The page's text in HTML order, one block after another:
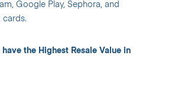
Google Play, Sephora, and
cards.
the Highest Resale Value in